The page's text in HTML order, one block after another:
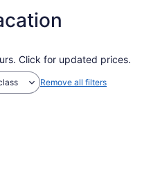
Click for updated prices.
Remove all filters